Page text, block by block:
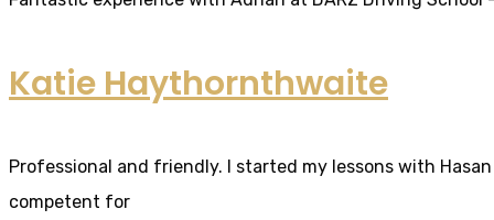
Katie Haythornthwaite
Professional and friendly. I started my lessons with
competent for